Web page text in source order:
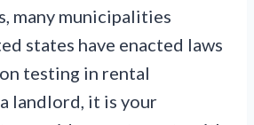
many municipalities
states have enacted laws
testing in rental
landlord, it is your